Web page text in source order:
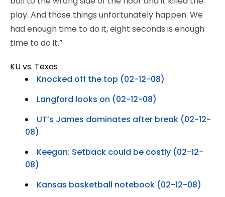
play. And those things unfortunately happen. We
had enough time to do it, eight seconds is enough
time to do it.”
KU vs. Texas
Knocked off the top (02-12-08)
Langford looks on (02-12-08)
UT’s James dominates after break (02-12-
08)
Keegan: Setback could be costly (02-12-
08)
Kansas basketball notebook (02-12-08)